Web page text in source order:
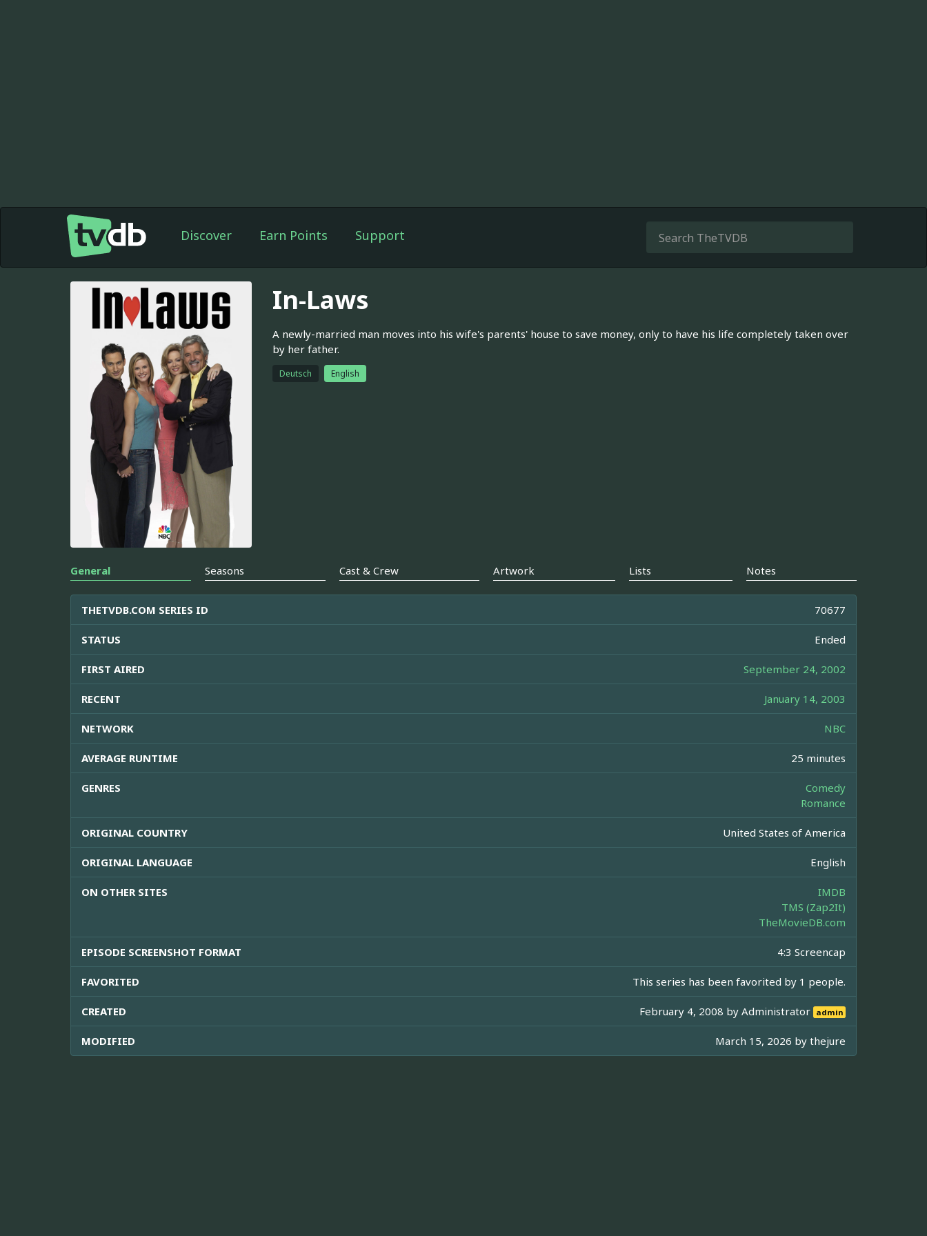
Discover Earn Points Support
In-Laws
A newly-married man moves into his wife's parents' house to save money, only to have his life completely taken over
by her father.
Deutsch English
General Seasons Cast & Crew Artwork Lists Notes
THETVDB.COM SERIES ID 70677
STATUS Ended
FIRST AIRED September 24, 2002
RECENT January 14, 2003
NETWORK NBC
AVERAGE RUNTIME 25 minutes
GENRES
Comedy
Romance
ORIGINAL COUNTRY United States of America
ORIGINAL LANGUAGE English
ON OTHER SITES
IMDB
TMS (Zap2It)
TheMovieDB.com
EPISODE SCREENSHOT FORMAT 4:3 Screencap
FAVORITED This series has been favorited by 1 people.
CREATED February 4, 2008 byAdministrator admin
MODIFIED March 15, 2026 by thejure